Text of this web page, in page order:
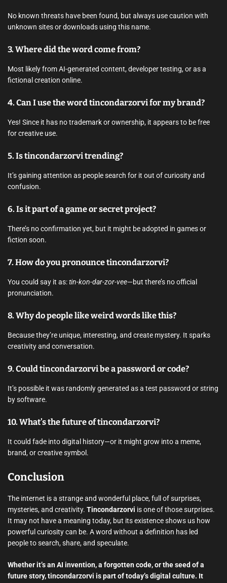
No known threats have been found, but always use caution with
unknown sites or downloads using this name.
3.Where did the word come from?
Most likely from AI-generated content, developer testing, or as a
fictional creation online.
4.Can I use the word tincondarzorvi for my brand?
Yes! Since it has no trademark or ownership, it appears to be free
for creative use.
5.Is tincondarzorvi trending?
It’s gaining attention as people search for it out of curiosity and
confusion.
6.Is it part of a game or secret project?
There’s no confirmation yet, but it might be adopted in games or
fiction soon.
7.How do you pronounce tincondarzorvi?
You could say it as:tin-kon-dar-zor-vee—but there’s no official
pronunciation.
8.Why do people like weird words like this?
Because they’re unique, interesting, and create mystery. It sparks
creativity and conversation.
9.Could tincondarzorvi be a password or code?
It’s possible it was randomly generated as a test password or string
by software.
10.What’s the future of tincondarzorvi?
It could fade into digital history—or it might grow into a meme,
brand, or creative symbol.
Conclusion
The internet is a strange and wonderful place, full of surprises,
mysteries, and creativity. Tincondarzorvi is one of those surprises.
It may not have a meaning today, but its existence shows us how
powerful curiosity can be. A word without a definition has led
people to search, share, and speculate.
Whether it’s an AI invention, a forgotten code, or the seed of a
future story, tincondarzorvi is part of today’s digital culture. It